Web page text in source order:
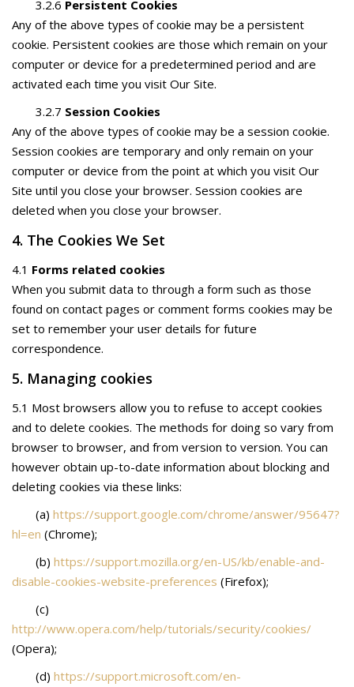
3.2.6 Persistent Cookies
Any of the above types of cookie may be a persistent
cookie. Persistent cookies are those which remain on your
computer or device for a predetermined period and are
activated each time you visit Our Site.
3.2.7 Session Cookies
Any of the above types of cookie may be a session cookie.
Session cookies are temporary and only remain on your
computer or device from the point at which you visit Our
Site until you close your browser. Session cookies are
deleted when you close your browser.
4. The Cookies We Set
4.1 Forms related cookies
When you submit data to through a form such as those
found on contact pages or comment forms cookies may be
set to remember your user details for future
correspondence.
5. Managing cookies
5.1 Most browsers allow you to refuse to accept cookies
and to delete cookies. The methods for doing so vary from
browser to browser, and from version to version. You can
however obtain up-to-date information about blocking and
deleting cookies via these links:
(a) https://support.google.com/chrome/answer/95647?
hl=en (Chrome);
(b) https://support.mozilla.org/en-US/kb/enable-and-
disable-cookies-website-preferences (Firefox);
(c)
http://www.opera.com/help/tutorials/security/cookies/
(Opera);
(d) https://support.microsoft.com/en-